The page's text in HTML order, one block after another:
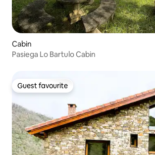
Cabin
Pasiega Lo Bartulo Cabin
Guest favourite
Guest favourite